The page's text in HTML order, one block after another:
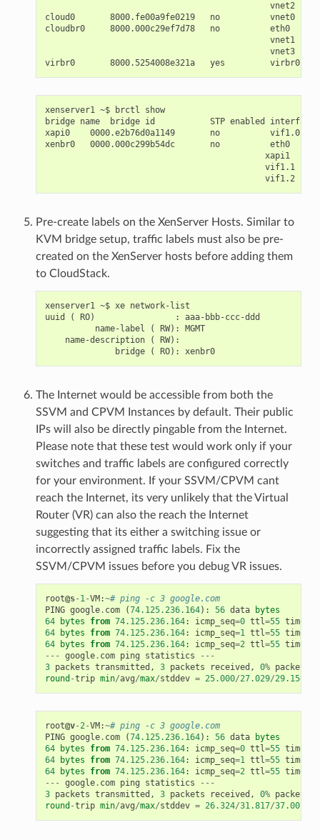
                                             vnet2
cloud0       8000.fe00a9fe0219   no          vnet0
cloudbr0     8000.000c29ef7d78   no          eth0
                                             vnet1
                                             vnet3
xenserver1 ~$ brctl show
bridge name  bridge id           STP enabled interfaces
xapi0    0000.e2b76d0a1149       no          vif1.0
xenbr0   0000.000c299b54dc       no          eth0
                                            xapi1
                                            vif1.1
                                            vif1.2
Pre-create labels on the XenServer Hosts. Similar to
KVM bridge setup, traffic labels must also be pre-
created on the XenServer hosts before adding them
to CloudStack.
xenserver1 ~$ xe network-list
uuid ( RO)                : aaa-bbb-ccc-ddd
          name-label ( RW): MGMT
    name-description ( RW):
              bridge ( RO): xenbr0
The Internet would be accessible from both the
SSVM and CPVM Instances by default. Their public
IPs will also be directly pingable from the Internet.
Please note that these test would work only if your
switches and traffic labels are configured correctly
for your environment. If your SSVM/CPVM cant
reach the Internet, its very unlikely that the Virtual
Router (VR) can also the reach the Internet
suggesting that its either a switching issue or
incorrectly assigned traffic labels. Fix the
SSVM/CPVM issues before you debug VR issues.
root@s- 1-VM :~# ping -c 3 google.com
PING google. com (74.125.236.164): 56 data
bytes
64
bytes from 74.125.236.164: icmp_seq=0 ttl=55 time
64
bytes from 74.125.236.164: icmp_seq=1 ttl=55 time
64
bytes from 74.125.236.164: icmp_seq=2 ttl=55 time
---
google. com ping statistics
---
3 packets transmitted , 3 packets received , 0% packet
round -trip min/avg/max/stddev = 25.000/27.029/29.156
root@v-2-VM :~# ping -c 3 google.com
PING google. com (74.125.236.164): 56 data
bytes
64
bytes from 74.125.236.164: icmp_seq=0 ttl=55 time
64
bytes from 74.125.236.164: icmp_seq=1 ttl=55 time
64
bytes from 74.125.236.164: icmp_seq=2 ttl=55 time
---
google. com ping statistics
---
3 packets transmitted , 3 packets received , 0% packet
round -trip min/avg/max/stddev = 26.324/31.817/37.001